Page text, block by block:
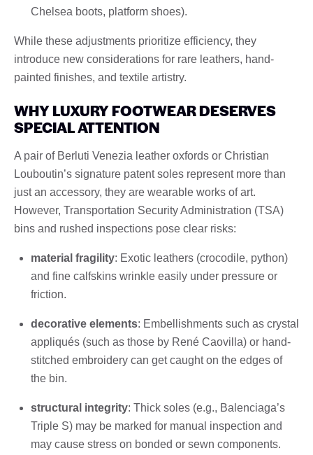
Chelsea boots, platform shoes).
While these adjustments prioritize efficiency, they
introduce new considerations for rare leathers, hand-
painted finishes, and textile artistry.
WHY LUXURY FOOTWEAR DESERVES
SPECIAL ATTENTION
A pair of Berluti Venezia leather oxfords or Christian
Louboutin’s signature patent soles represent more than
just an accessory, they are wearable works of art.
However, Transportation Security Administration (TSA)
bins and rushed inspections pose clear risks:
material fragility: Exotic leathers (crocodile, python)
and fine calfskins wrinkle easily under pressure or
friction.
decorative elements: Embellishments such as crystal
appliqués (such as those by René Caovilla) or hand-
stitched embroidery can get caught on the edges of
the bin.
structural integrity: Thick soles (e.g., Balenciaga’s
Triple S) may be marked for manual inspection and
may cause stress on bonded or sewn components.